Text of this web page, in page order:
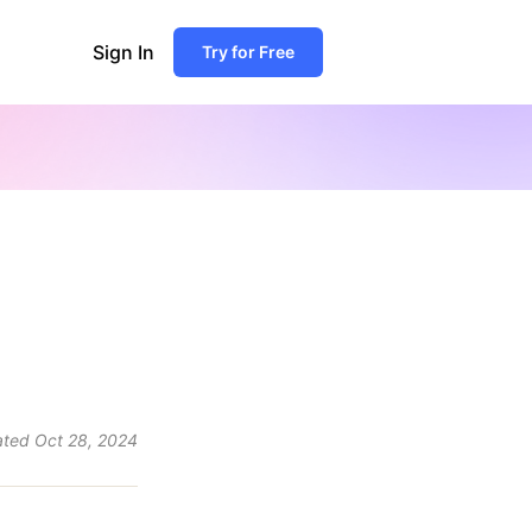
Sign In Try for Free
Oct 28, 2024